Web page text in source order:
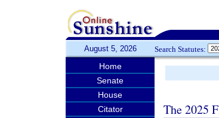
August 5, 2026 Search Statutes:
Home
Senate
House
Citator
The 2025